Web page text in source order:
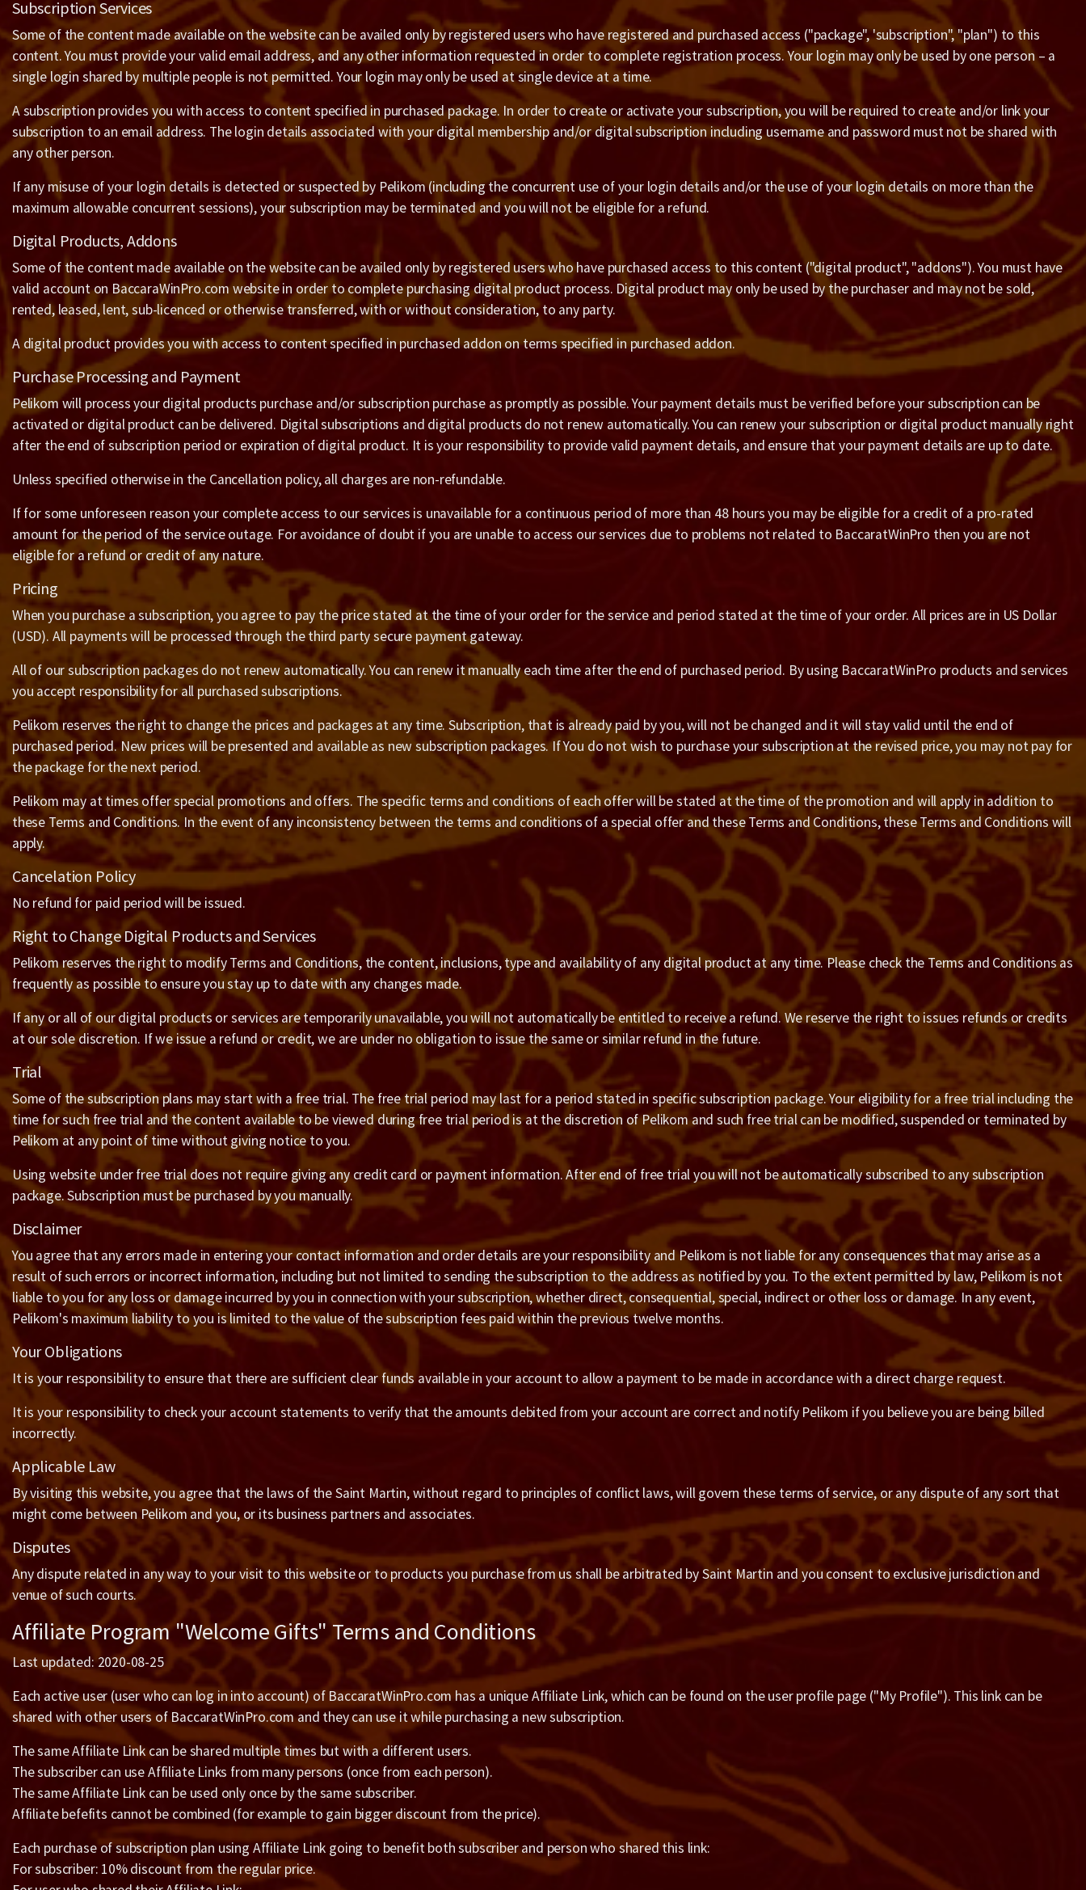
Subscription Services
Some of the content made available on the website can be availed only by registered users who have registered and purchased access ("package", 'subscription", "plan") to this
content. You must provide your valid email address, and any other information requested in order to complete registration process. Your login may only be used by one person – a
single login shared by multiple people is not permitted. Your login may only be used at single device at a time.
A subscription provides you with access to content specified in purchased package. In order to create or activate your subscription, you will be required to create and/or link your
subscription to an email address. The login details associated with your digital membership and/or digital subscription including username and password must not be shared with
any other person.
If any misuse of your login details is detected or suspected by Pelikom (including the concurrent use of your login details and/or the use of your login details on more than the
maximum allowable concurrent sessions), your subscription may be terminated and you will not be eligible for a refund.
Digital Products, Addons
Some of the content made available on the website can be availed only by registered users who have purchased access to this content ("digital product", "addons"). You must have
valid account on BaccaraWinPro.com website in order to complete purchasing digital product process. Digital product may only be used by the purchaser and may not be sold,
rented, leased, lent, sub-licenced or otherwise transferred, with or without consideration, to any party.
A digital product provides you with access to content specified in purchased addon on terms specified in purchased addon.
Purchase Processing and Payment
Pelikom will process your digital products purchase and/or subscription purchase as promptly as possible. Your payment details must be verified before your subscription can be
activated or digital product can be delivered. Digital subscriptions and digital products do not renew automatically. You can renew your subscription or digital product manually right
after the end of subscription period or expiration of digital product. It is your responsibility to provide valid payment details, and ensure that your payment details are up to date.
Unless specified otherwise in the Cancellation policy, all charges are non-refundable.
If for some unforeseen reason your complete access to our services is unavailable for a continuous period of more than 48 hours you may be eligible for a credit of a pro-rated
amount for the period of the service outage. For avoidance of doubt if you are unable to access our services due to problems not related to BaccaratWinPro then you are not
eligible for a refund or credit of any nature.
Pricing
When you purchase a subscription, you agree to pay the price stated at the time of your order for the service and period stated at the time of your order. All prices are in US Dollar
(USD). All payments will be processed through the third party secure payment gateway.
All of our subscription packages do not renew automatically. You can renew it manually each time after the end of purchased period. By using BaccaratWinPro products and services
you accept responsibility for all purchased subscriptions.
Pelikom reserves the right to change the prices and packages at any time. Subscription, that is already paid by you, will not be changed and it will stay valid until the end of
purchased period. New prices will be presented and available as new subscription packages. If You do not wish to purchase your subscription at the revised price, you may not pay for
the package for the next period.
Pelikom may at times offer special promotions and offers. The specific terms and conditions of each offer will be stated at the time of the promotion and will apply in addition to
these Terms and Conditions. In the event of any inconsistency between the terms and conditions of a special offer and these Terms and Conditions, these Terms and Conditions will
apply.
Cancelation Policy
No refund for paid period will be issued.
Right to Change Digital Products and Services
Pelikom reserves the right to modify Terms and Conditions, the content, inclusions, type and availability of any digital product at any time. Please check the Terms and Conditions as
frequently as possible to ensure you stay up to date with any changes made.
If any or all of our digital products or services are temporarily unavailable, you will not automatically be entitled to receive a refund. We reserve the right to issues refunds or credits
at our sole discretion. If we issue a refund or credit, we are under no obligation to issue the same or similar refund in the future.
Trial
Some of the subscription plans may start with a free trial. The free trial period may last for a period stated in specific subscription package. Your eligibility for a free trial including the
time for such free trial and the content available to be viewed during free trial period is at the discretion of Pelikom and such free trial can be modified, suspended or terminated by
Pelikom at any point of time without giving notice to you.
Using website under free trial does not require giving any credit card or payment information. After end of free trial you will not be automatically subscribed to any subscription
package. Subscription must be purchased by you manually.
Disclaimer
You agree that any errors made in entering your contact information and order details are your responsibility and Pelikom is not liable for any consequences that may arise as a
result of such errors or incorrect information, including but not limited to sending the subscription to the address as notified by you. To the extent permitted by law, Pelikom is not
liable to you for any loss or damage incurred by you in connection with your subscription, whether direct, consequential, special, indirect or other loss or damage. In any event,
Pelikom's maximum liability to you is limited to the value of the subscription fees paid within the previous twelve months.
Your Obligations
It is your responsibility to ensure that there are sufficient clear funds available in your account to allow a payment to be made in accordance with a direct charge request.
It is your responsibility to check your account statements to verify that the amounts debited from your account are correct and notify Pelikom if you believe you are being billed
incorrectly.
Applicable Law
By visiting this website, you agree that the laws of the Saint Martin, without regard to principles of conflict laws, will govern these terms of service, or any dispute of any sort that
might come between Pelikom and you, or its business partners and associates.
Disputes
Any dispute related in any way to your visit to this website or to products you purchase from us shall be arbitrated by Saint Martin and you consent to exclusive jurisdiction and
venue of such courts.
Affiliate Program "Welcome Gifts" Terms and Conditions
Last updated: 2020-08-25
Each active user (user who can log in into account) of BaccaratWinPro.com has a unique Affiliate Link, which can be found on the user profile page ("My Profile"). This link can be
shared with other users of BaccaratWinPro.com and they can use it while purchasing a new subscription.
The same Affiliate Link can be shared multiple times but with a different users.
The subscriber can use Affiliate Links from many persons (once from each person).
The same Affiliate Link can be used only once by the same subscriber.
Affiliate befefits cannot be combined (for example to gain bigger discount from the price).
Each purchase of subscription plan using Affiliate Link going to benefit both subscriber and person who shared this link:
For subscriber: 10% discount from the regular price.